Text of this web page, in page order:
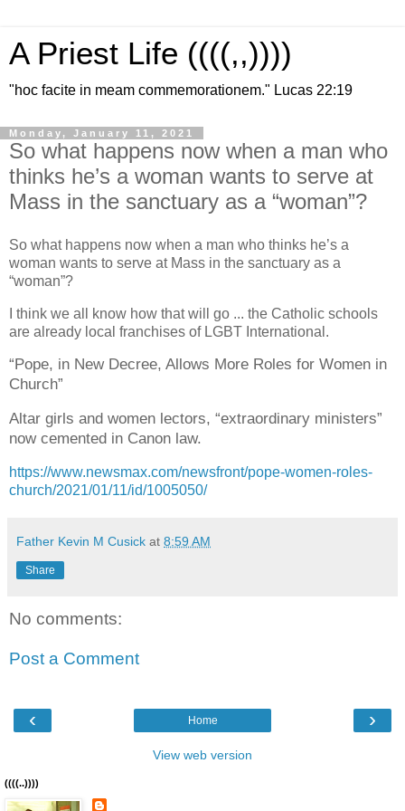
A Priest Life ((((,,))))
"hoc facite in meam commemorationem." Lucas 22:19
Monday, January 11, 2021
So what happens now when a man who
thinks he’s a woman wants to serve at
Mass in the sanctuary as a “woman”?
So what happens now when a man who thinks he’s a
woman wants to serve at Mass in the sanctuary as a
“woman”?
I think we all know how that will go ... the Catholic schools
are already local franchises of LGBT International.
“Pope, in New Decree, Allows More Roles for Women in
Church”
Altar girls and women lectors, “extraordinary ministers”
now cemented in Canon law.
https://www.newsmax.com/newsfront/pope-women-roles-
church/2021/01/11/id/1005050/
Father Kevin M Cusick at 8:59 AM
Share
No comments:
Post a Comment
‹ ›
Home
View web version
((((..))))